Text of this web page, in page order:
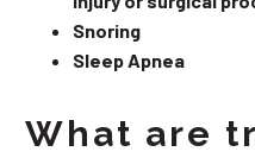
Snoring
Sleep Apnea
What are